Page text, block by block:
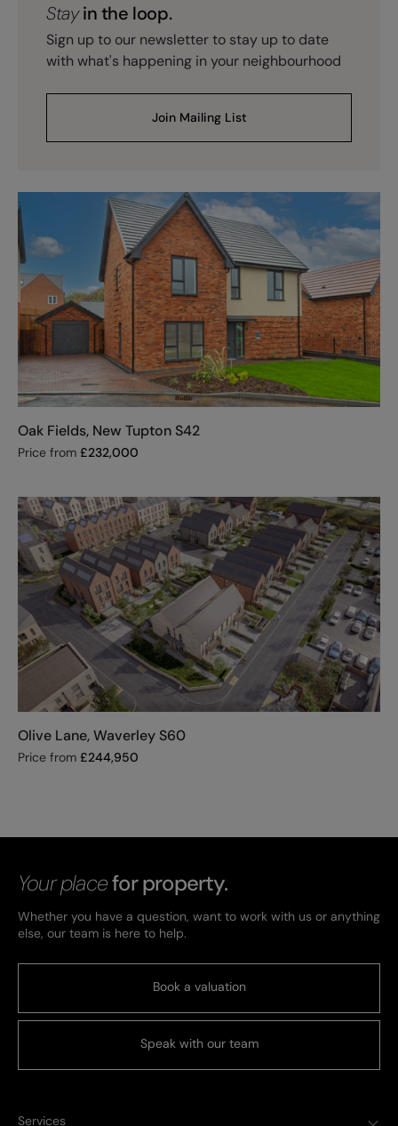
Stayin the loop.
Sign up to our newsletter to stay up to date
with what's happening in your neighbourhood
Join Mailing List
Oak Fields, New Tupton S42
Price from £232,000
Olive Lane, Waverley S60
Price from £244,950
Your placefor property.
Whether you have a question, want to work with us or anything
else, our team is here to help.
Book a valuation
Speak with our team
Services